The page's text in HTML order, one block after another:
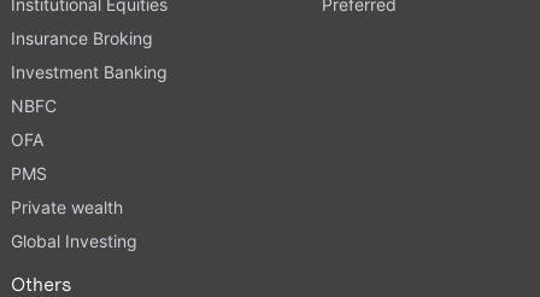
Insurance Broking
Investment Banking
NBFC
OFA
PMS
Private wealth
Global Investing
Others